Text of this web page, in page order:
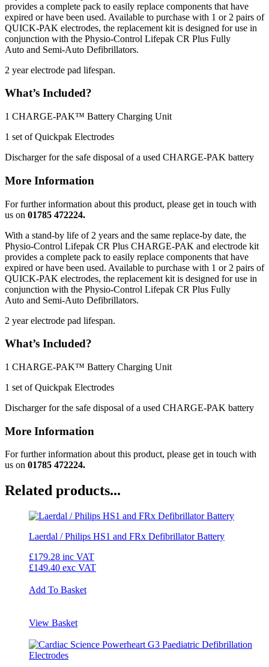
provides a complete pack to easily replace components that have
expired or have been used. Available to purchase with 1 or 2 pairs of
QUICK-PAK electrodes, the replacement kit is designed for use in
conjunction with the Physio-Control Lifepak CR Plus Fully
Auto and Semi-Auto Defibrillators.
2 year electrode pad lifespan.
What’s Included?
1 CHARGE-PAK™ Battery Charging Unit
1 set of Quickpak Electrodes
Discharger for the safe disposal of a used CHARGE-PAK battery
More Information
For further information about this product, please get in touch with
us on 01785 472224.
With a stand-by life of 2 years and the same replace-by date, the
Physio-Control Lifepak CR Plus CHARGE-PAK and electrode kit
provides a complete pack to easily replace components that have
expired or have been used. Available to purchase with 1 or 2 pairs of
QUICK-PAK electrodes, the replacement kit is designed for use in
conjunction with the Physio-Control Lifepak CR Plus Fully
Auto and Semi-Auto Defibrillators.
2 year electrode pad lifespan.
What’s Included?
1 CHARGE-PAK™ Battery Charging Unit
1 set of Quickpak Electrodes
Discharger for the safe disposal of a used CHARGE-PAK battery
More Information
For further information about this product, please get in touch with
us on 01785 472224.
Related products...
Laerdal / Philips HS1 and FRx Defibrillator Battery
£179.28 inc VAT
£149.40 exc VAT
Add To Basket
View Basket